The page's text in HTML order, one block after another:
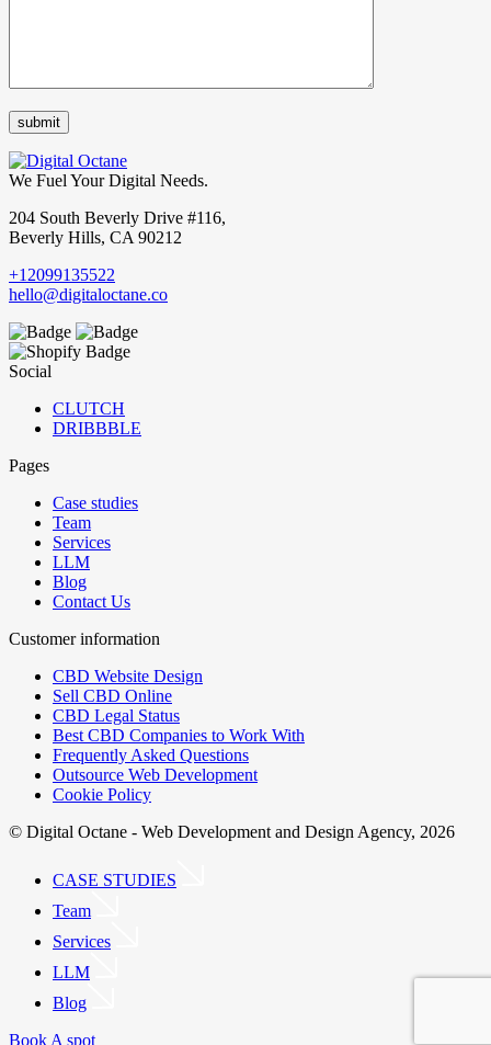
We Fuel Your Digital Needs.
204 South Beverly Drive #116,
Beverly Hills, CA 90212
+12099135522
hello@digitaloctane.co
Social
CLUTCH
DRIBBBLE
Pages
Case studies
Team
Services
LLM
Blog
Contact Us
Customer information
CBD Website Design
Sell CBD Online
CBD Legal Status
Best CBD Companies to Work With
Frequently Asked Questions
Outsource Web Development
Cookie Policy
© Digital Octane - Web Development and Design Agency, 2026
CASE STUDIES
Team
Services
LLM
Blog
Book A spot